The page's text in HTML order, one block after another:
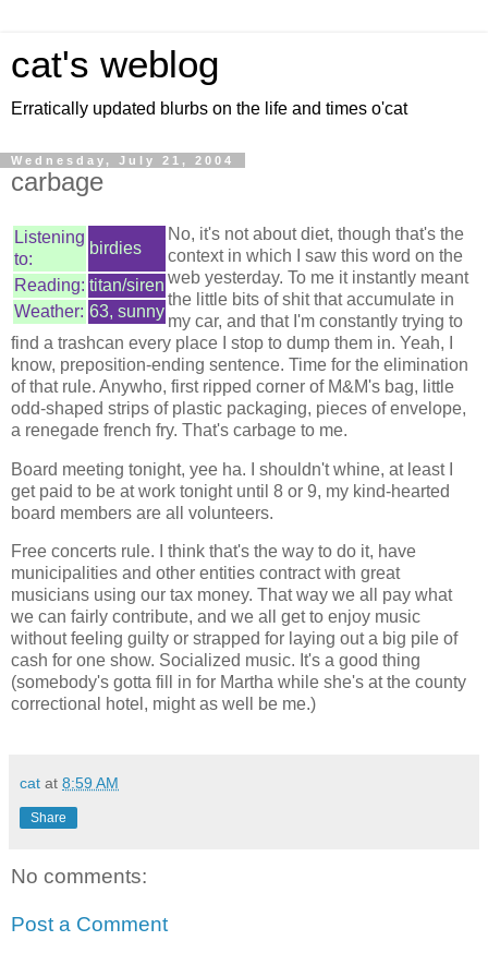
cat's weblog
Erratically updated blurbs on the life and times o'cat
Wednesday, July 21, 2004
carbage
Listening
to:
birdies
Reading: titan/siren
Weather: 63, sunny
No, it's not about diet, though that's the
context in which I saw this word on the
web yesterday. To me it instantly meant
the little bits of shit that accumulate in
my car, and that I'm constantly trying to
find a trashcan every place I stop to dump them in. Yeah, I
know, preposition-ending sentence. Time for the elimination
of that rule. Anywho, first ripped corner of M&M's bag, little
odd-shaped strips of plastic packaging, pieces of envelope,
a renegade french fry. That's carbage to me.
Board meeting tonight, yee ha. I shouldn't whine, at least I
get paid to be at work tonight until 8 or 9, my kind-hearted
board members are all volunteers.
Free concerts rule. I think that's the way to do it, have
municipalities and other entities contract with great
musicians using our tax money. That way we all pay what
we can fairly contribute, and we all get to enjoy music
without feeling guilty or strapped for laying out a big pile of
cash for one show. Socialized music. It's a good thing
(somebody's gotta fill in for Martha while she's at the county
correctional hotel, might as well be me.)
cat at 8:59 AM
Share
No comments:
Post a Comment